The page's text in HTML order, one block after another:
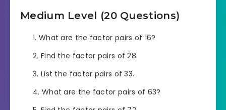
Medium Level (20 Questions)
What are the factor pairs of 16?
Find the factor pairs of 28.
List the factor pairs of 33.
What are the factor pairs of 63?